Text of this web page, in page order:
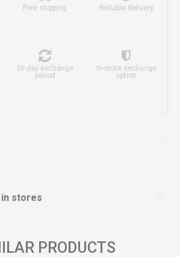
Free shipping Reliable delivery
30-day exchange
period
In-store exchange
option
in stores
PRODUCTS